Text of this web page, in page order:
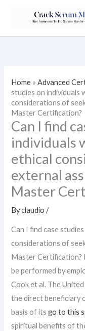
Home »Advanced
studies on individuals
considerations of
Master Certification?
Can I find
individuals
ethical
external
Master
Byclaudio/
Can I find case
considerations of
Master Certification?
be performed by
Cook et al. The
the direct beneficiary
basis of itsgo to this
spiritual benefits of